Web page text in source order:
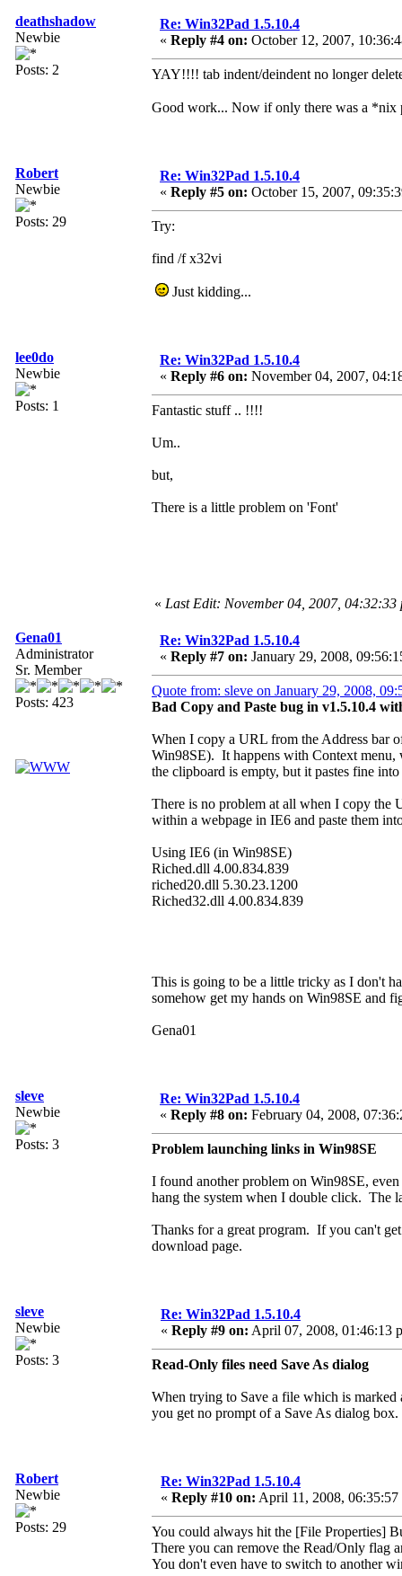
deathshadow
Newbie
Posts: 2
Re: Win32Pad 1.5.10.4
« Reply #4 on: October 12, 2007,
YAY!!!! tab indent/deindent no longer
Good work... Now if only there was a *nix
Robert
Newbie
Posts: 29
Re: Win32Pad 1.5.10.4
« Reply #5 on: October 15, 2007,
Try:
find /f x32vi
Just kidding...
lee0do
Newbie
Posts: 1
Re: Win32Pad 1.5.10.4
« Reply #6 on: November 04, 2007,
Fantastic stuff .. !!!!
Um..
but,
There is a little problem on 'Font'
« Last Edit: November 04, 2007, 04:32:33
Gena01
Administrator
Sr. Member
Posts: 423
Re: Win32Pad 1.5.10.4
« Reply #7 on: January 29, 2008,
Quote from: sleve on January 29, 2008,
Bad Copy and Paste bug in v1.5.10.4
When I copy a URL from the Address bar
Win98SE). It happens with Context
the clipboard is empty, but it pastes fine
There is no problem at all when I copy the
within a webpage in IE6 and paste them
Using IE6 (in Win98SE)
Riched.dll 4.00.834.839
riched20.dll 5.30.23.1200
Riched32.dll 4.00.834.839
This is going to be a little tricky as I don't
somehow get my hands on Win98SE and
Gena01
sleve
Newbie
Posts: 3
Re: Win32Pad 1.5.10.4
« Reply #8 on: February 04, 2008,
Problem launching links in Win98SE
I found another problem on Win98SE,
hang the system when I double click. The
Thanks for a great program. If you can't
download page.
sleve
Newbie
Posts: 3
Re: Win32Pad 1.5.10.4
« Reply #9 on: April 07, 2008, 01:46:13
Read-Only files need Save As dialog
When trying to Save a file which is
you get no prompt of a Save As dialog
Robert
Newbie
Posts: 29
Re: Win32Pad 1.5.10.4
« Reply #10 on: April 11, 2008, 06:35:57
You could always hit the [File Properties]
There you can remove the Read/Only flag
You don't even have to switch to another